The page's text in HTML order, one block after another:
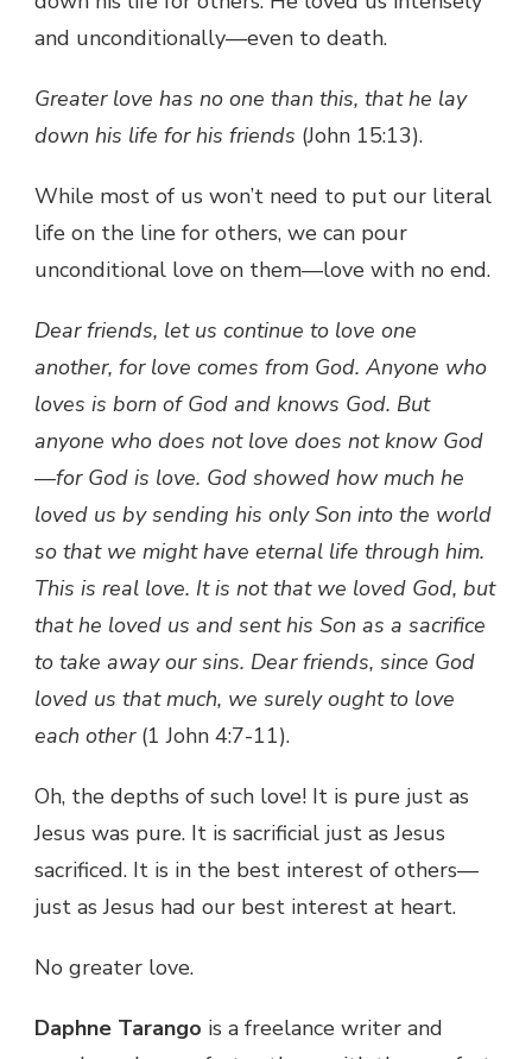
and unconditionally—even to death.
Greater love has no one than this, that he lay
down his life for his friends (John 15:13).
While most of us won’t need to put our literal
life on the line for others, we can pour
unconditional love on them—love with no end.
Dear friends, let us continue to love one
another, for love comes from God. Anyone who
loves is born of God and knows God. But
anyone who does not love does not know God
—for God is love. God showed how much he
loved us by sending his only Son into the world
so that we might have eternal life through him.
This is real love. It is not that we loved God, but
that he loved us and sent his Son as a sacrifice
to take away our sins. Dear friends, since God
loved us that much, we surely ought to love
each other (1 John 4:7-11).
Oh, the depths of such love! It is pure just as
Jesus was pure. It is sacrificial just as Jesus
sacrificed. It is in the best interest of others—
just as Jesus had our best interest at heart.
No greater love.
Daphne Tarango is a freelance writer and